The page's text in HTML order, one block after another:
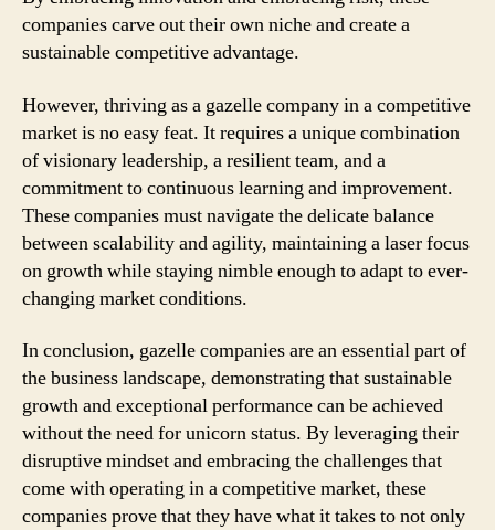
companies carve out their own niche and create a
sustainable competitive advantage.
However, thriving as a gazelle company in a competitive
market is no easy feat. It requires a unique combination
of visionary leadership, a resilient team, and a
commitment to continuous learning and improvement.
These companies must navigate the delicate balance
between scalability and agility, maintaining a laser focus
on growth while staying nimble enough to adapt to ever-
changing market conditions.
In conclusion, gazelle companies are an essential part of
the business landscape, demonstrating that sustainable
growth and exceptional performance can be achieved
without the need for unicorn status. By leveraging their
disruptive mindset and embracing the challenges that
come with operating in a competitive market, these
companies prove that they have what it takes to not only